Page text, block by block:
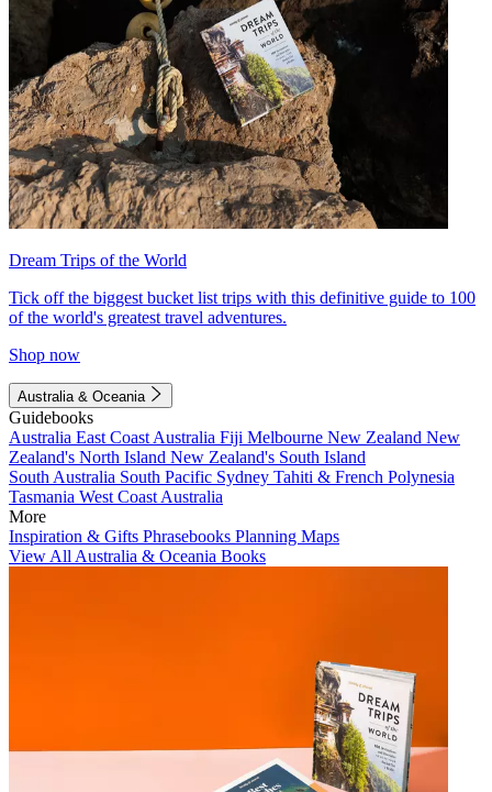
Dream Trips of the World
Tick off the biggest bucket list trips with this definitive guide to 100
of the world's greatest travel adventures.
Shop now
Australia & Oceania
Guidebooks
Australia East Coast Australia Fiji Melbourne New Zealand New
Zealand's North Island New Zealand's South Island
South Australia South Pacific Sydney Tahiti & French Polynesia
Tasmania West Coast Australia
More
Inspiration & Gifts Phrasebooks Planning Maps
View All Australia & Oceania Books